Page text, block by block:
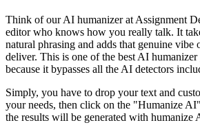
Think of our AI humanizer at Assignment
editor who knows how you really talk. It
natural phrasing and adds that genuine vibe
deliver. This is one of the best AI
because it bypasses all the AI detectors
Simply, you have to drop your text and
your needs, then click on the "Humanize
the results will be generated with humanize